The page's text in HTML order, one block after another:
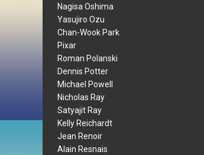
Nagisa Oshima
Yasujiro Ozu
Chan-Wook Park
Pixar
Roman Polanski
Dennis Potter
Michael Powell
Nicholas Ray
Satyajit Ray
Kelly Reichardt
Jean Renoir
Alain Resnais